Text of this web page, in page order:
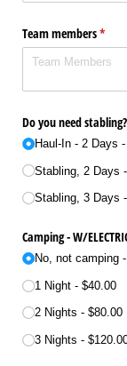
Team members*
Do you need stabling?
Haul-In - 2 Days
Stabling, 2 Days
Stabling, 3 Days
Camping - W/​
No, not camping
1 Night $40.00
2 Nights $80.00
3 Nights